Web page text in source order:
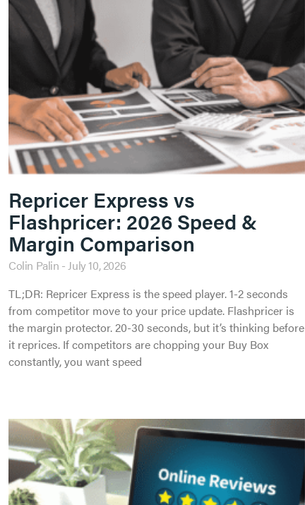
Repricer Express vs
Flashpricer: 2026 Speed &
Margin Comparison
Colin Palin July 10, 2026
TL;DR: Repricer Express is the speed player. 1-2 seconds
from competitor move to your price update. Flashpricer is
the margin protector. 20-30 seconds, but it’s thinking before
it reprices. If competitors are chopping your Buy Box
constantly, you want speed